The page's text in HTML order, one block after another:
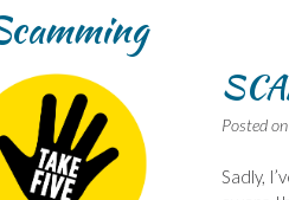
Posted on
Sadly,